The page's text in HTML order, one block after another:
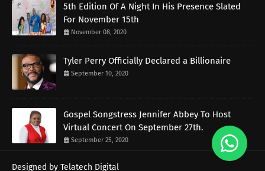
5th Edition Of A Night In His Presence Slated
For November 15th
November 08, 2020
Tyler Perry Officially Declared a Billionaire
September 10, 2020
Gospel Songstress Jennifer Abbey To Host
Virtual Concert On September 27th.
September 25, 2020
Designed by Telatech Digital